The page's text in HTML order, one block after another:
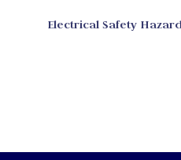
Electrical Safety